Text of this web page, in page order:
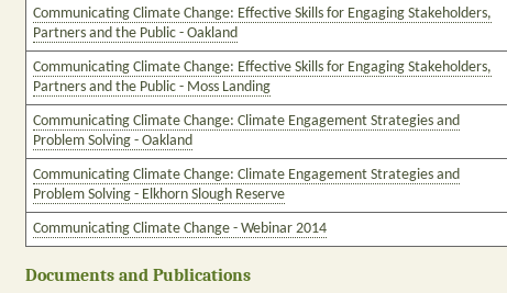
Communicating Climate Change: Effective Skills for Engaging Stakeholders,
Partners and the Public - Oakland
Communicating Climate Change: Effective Skills for Engaging Stakeholders,
Partners and the Public - Moss Landing
Communicating Climate Change: Climate Engagement Strategies and
Problem Solving - Oakland
Communicating Climate Change: Climate Engagement Strategies and
Problem Solving - Elkhorn Slough Reserve
Communicating Climate Change - Webinar 2014
Documents and Publications